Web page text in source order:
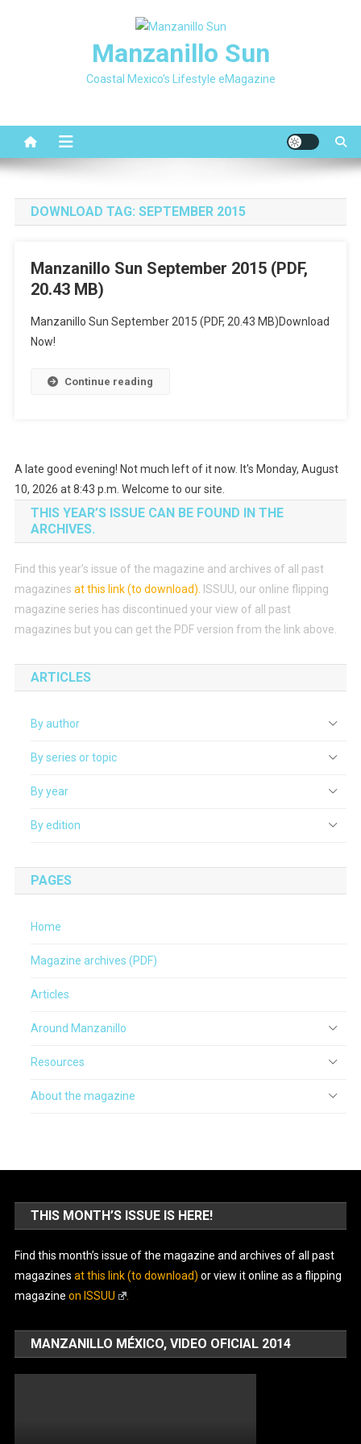
Manzanillo Sun
Coastal Mexico's Lifestyle eMagazine
DOWNLOAD TAG: SEPTEMBER 2015
Manzanillo Sun September 2015 (PDF,
20.43 MB)
Manzanillo Sun September 2015 (PDF, 20.43 MB)Download
Now!
Continue reading
A late good evening! Not much left of it now. It's Monday, August
10, 2026 at 8:43 p.m. Welcome to our site.
THIS YEAR’S ISSUE CAN BE FOUND IN THE
ARCHIVES.
Find this year’s issue of the magazine and archives of all past
magazines at this link (to download)
ISSUU, our online flipping
magazine series has discontinued your view of all past
magazines but you can get the PDF version from the link above.
ARTICLES
By author
By series or topic
By year
By edition
PAGES
Home
Magazine archives (PDF)
Articles
Around Manzanillo
Resources
About the magazine
THIS MONTH’S ISSUE IS HERE!
Find this month’s issue of the magazine and archives of all past
magazines at this link (to download) or view it online as a flipping
magazine on ISSUU
MANZANILLO MÉXICO, VIDEO OFICIAL 2014